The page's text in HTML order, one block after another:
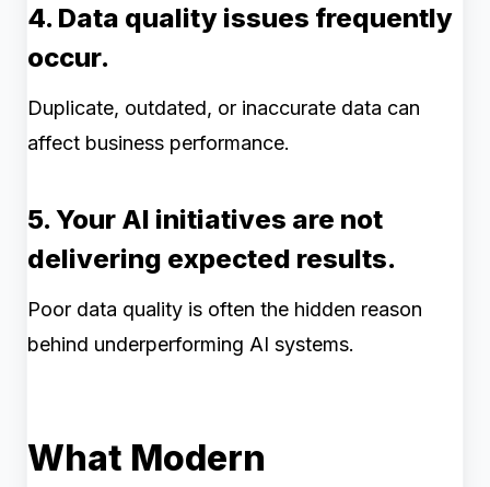
4. Data quality issues frequently
occur.
Duplicate, outdated, or inaccurate data can
affect business performance.
5. Your AI initiatives are not
delivering expected results.
Poor data quality is often the hidden reason
behind underperforming AI systems.
What Modern